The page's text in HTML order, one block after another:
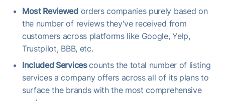
Most Reviewedorders companies purely based on
the number of reviews they've received from
customers across platforms like Google, Yelp,
Trustpilot, BBB, etc.
Included Servicescounts the total number of listing
services a company offers across all of its plans to
surface the brands with the most comprehensive